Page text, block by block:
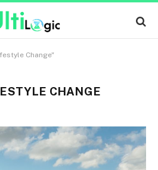
Change"
CHANGE